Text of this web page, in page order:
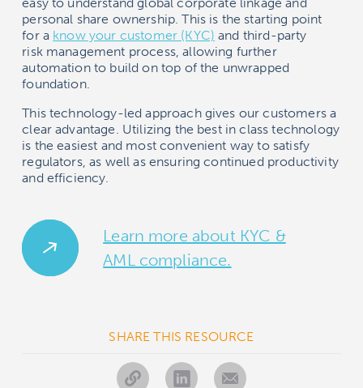
personal share ownership. This is the starting point
for a know your customer (KYC) and third-party
risk management process, allowing further
automation to build on top of the unwrapped
foundation.
This technology-led approach gives our customers a
clear advantage. Utilizing the best in class technology
is the easiest and most convenient way to satisfy
regulators, as well as ensuring continued productivity
and efficiency.
Learn more about KYC &
AML compliance.
SHARE THIS RESOURCE